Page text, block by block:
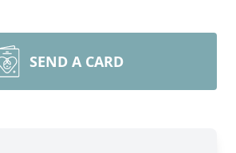
SEND A CARD